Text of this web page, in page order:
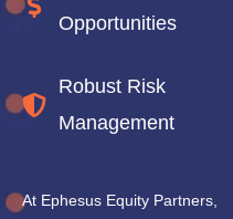
Opportunities
Robust Risk
Management
At Ephesus Equity Partners,